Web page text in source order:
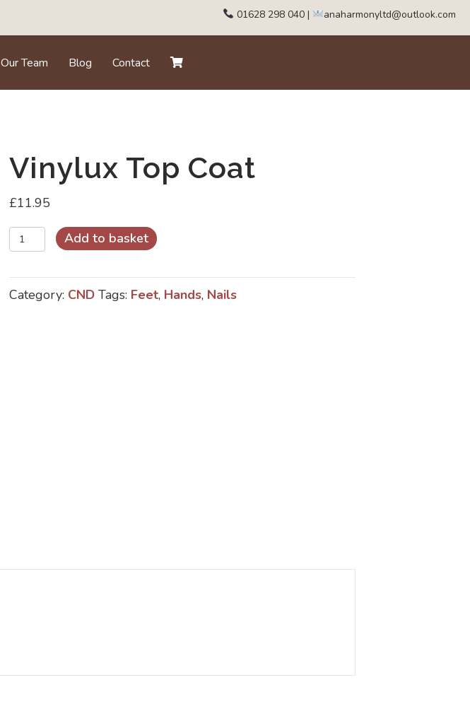
01628 298 040 | anaharmonyltd@outlook.com
Our Team Blog Contact
Vinylux Top Coat
£11.95
Vinylux
Top
Coat
quantity
Add to basket
Category: CND Tags: Feet, Hands, Nails